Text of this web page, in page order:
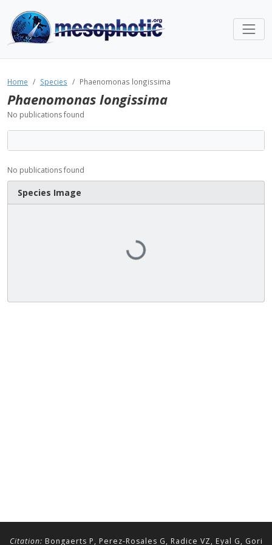
Home Species Phaenomonas longissima
Phaenomonas longissima
No publications found
No publications found
Species Image
Loading...
Citation: Bongaerts P, Perez-Rosales G, Radice VZ, Eyal G, Gori